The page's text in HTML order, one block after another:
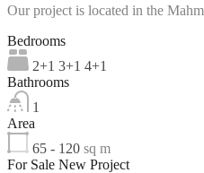
Our project is located in the
Bedrooms
2+1 3+1 4+1
Bathrooms
1
Area
65 - 120 sq m
For Sale New Project